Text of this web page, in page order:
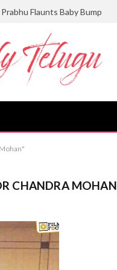
Flaunts Baby Bump
CHANDRA MOHAN